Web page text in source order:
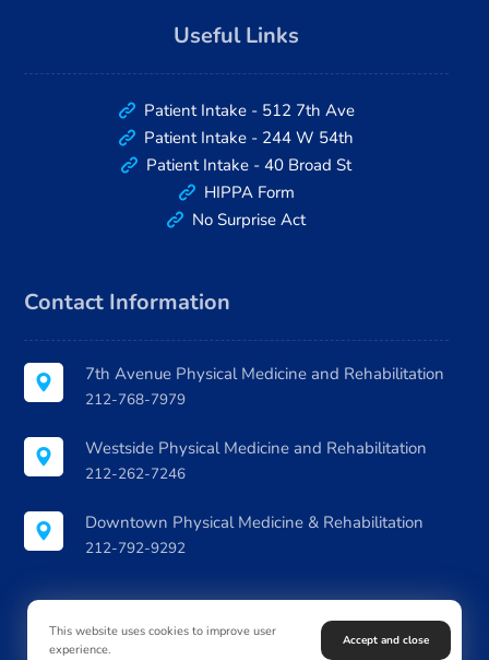
Useful Links
Patient Intake - 512 7th Ave
Patient Intake - 244 W 54th
Patient Intake - 40 Broad St
HIPPA Form
No Surprise Act
Contact Information
7th Avenue Physical Medicine and Rehabilitation
212-768-7979
Westside Physical Medicine and Rehabilitation
212-262-7246
Downtown Physical Medicine & Rehabilitation
212-792-9292
This website uses cookies to improve user
experience.
Accept and close